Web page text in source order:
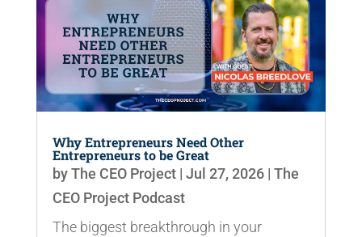
Why Entrepreneurs Need Other
Entrepreneurs to be Great
byThe CEO Project| Jul 27, 2026| The
CEO Project Podcast
The biggest breakthrough in your